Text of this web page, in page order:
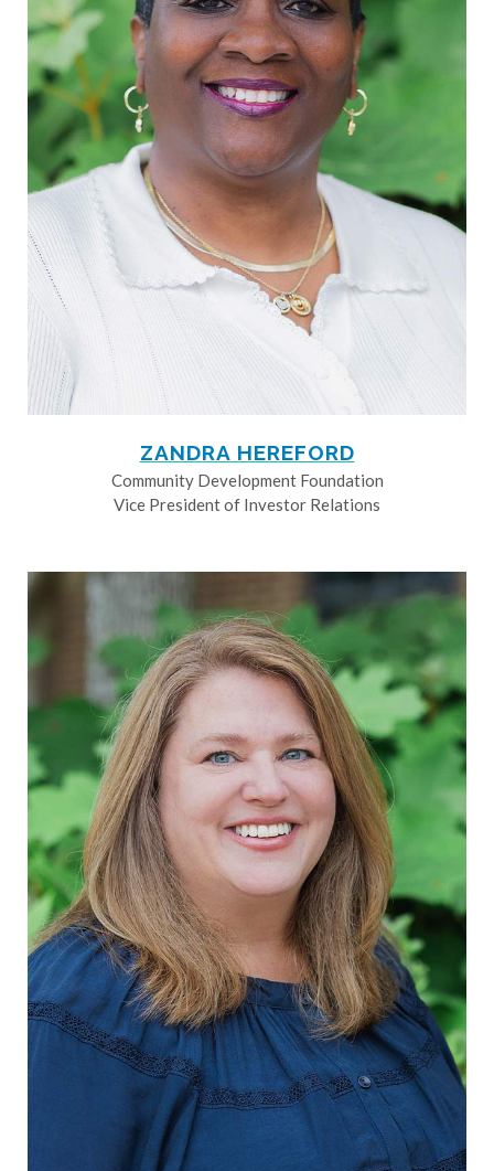
ZANDRA HEREFORD
Community Development Foundation
Vice President of Investor Relations